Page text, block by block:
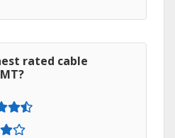
rated cable